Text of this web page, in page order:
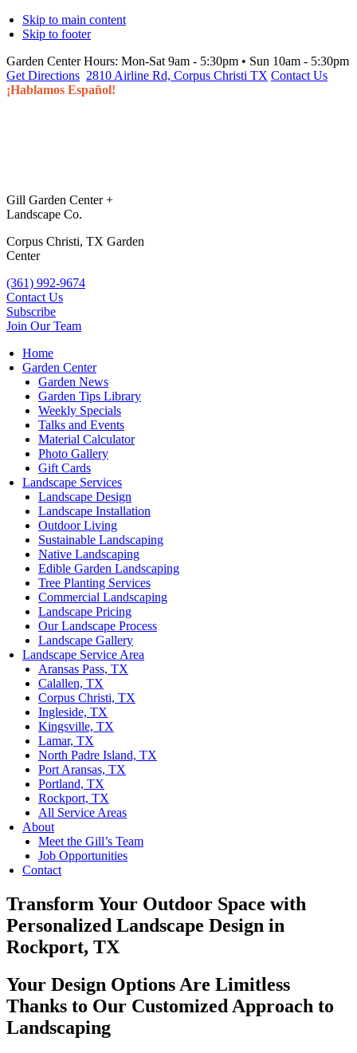
Skip to main content
Skip to footer
Garden Center Hours: Mon-Sat 9am - 5:30pm • Sun 10am - 5:30pm
Get Directions 2810 Airline Rd, Corpus Christi TX Contact Us
¡Hablamos Español!
Gill Garden Center +
Landscape Co.
Corpus Christi, TX Garden
Center
(361) 992-9674
Contact Us
Subscribe
Join Our Team
Home
Garden Center
Garden News
Garden Tips Library
Weekly Specials
Talks and Events
Material Calculator
Photo Gallery
Gift Cards
Landscape Services
Landscape Design
Landscape Installation
Outdoor Living
Sustainable Landscaping
Native Landscaping
Edible Garden Landscaping
Tree Planting Services
Commercial Landscaping
Landscape Pricing
Our Landscape Process
Landscape Gallery
Landscape Service Area
Aransas Pass, TX
Calallen, TX
Corpus Christi, TX
Ingleside, TX
Kingsville, TX
Lamar, TX
North Padre Island, TX
Port Aransas, TX
Portland, TX
Rockport, TX
All Service Areas
About
Meet the Gill’s Team
Job Opportunities
Contact
Transform Your Outdoor Space with
Personalized Landscape Design in
Rockport, TX
Your Design Options Are Limitless
Thanks to Our Customized Approach to
Landscaping